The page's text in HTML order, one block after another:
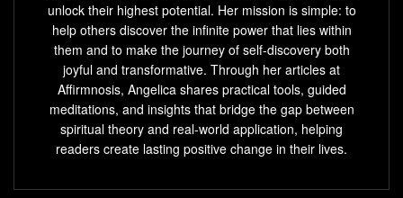
unlock their highest potential. Her mission is simple: to
help others discover the infinite power that lies within
them and to make the journey of self-discovery both
joyful and transformative. Through her articles at
Affirmnosis, Angelica shares practical tools, guided
meditations, and insights that bridge the gap between
spiritual theory and real-world application, helping
readers create lasting positive change in their lives.